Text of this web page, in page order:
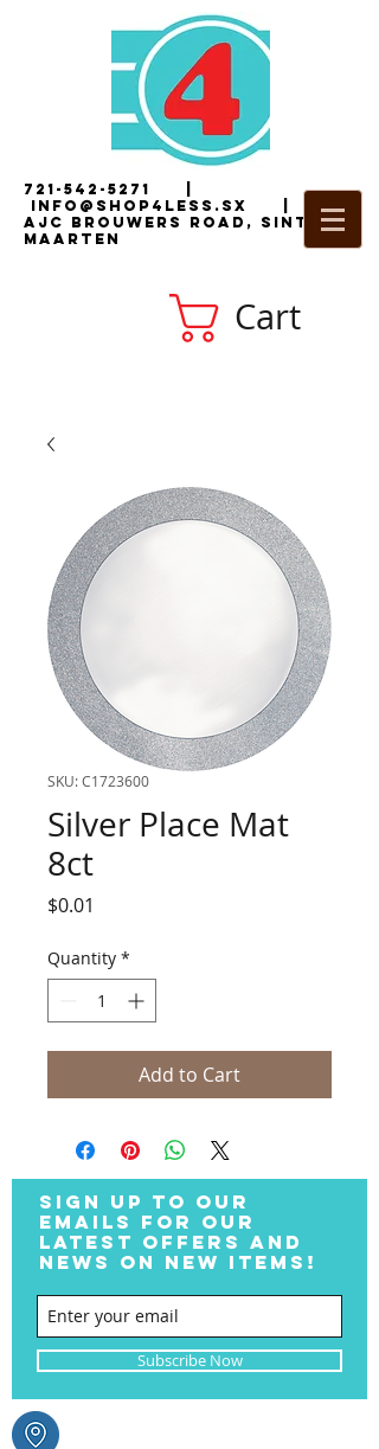
721-542-5271
i nfo@shop4less.sx |2
AJC Brouwers Road, Sint
Maarten
Cart
SKU: C1723600
Silver Place Mat
8ct
$0.01
Quantity *
Add to Cart
SIGN UP TO OUR
EMAILS FOR OUR
LATEST OFFERS AND
NEWS ON NEW ITEMS!
Subscribe Now